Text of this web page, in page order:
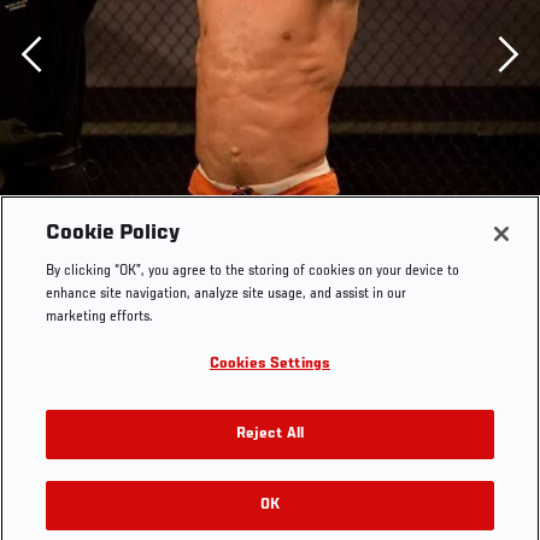
The Ultimate Fighter Episode 06 Ben Saunders
Cookie Policy
By clicking “OK”, you agree to the storing of cookies on your device to
enhance site navigation, analyze site usage, and assist in our
marketing efforts.
Cookies Settings
Reject All
OK